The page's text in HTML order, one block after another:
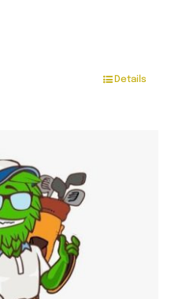
Details